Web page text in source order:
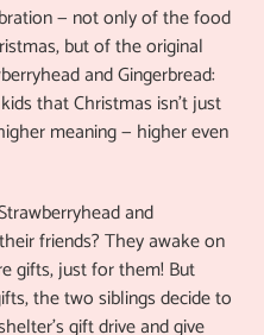
— not only of the food
but of the original
and Gingerbread:
that Christmas isn’t just
meaning — higher even
and
friends? They awake on
gifts, just for them! But
the two siblings decide to
gift drive and give